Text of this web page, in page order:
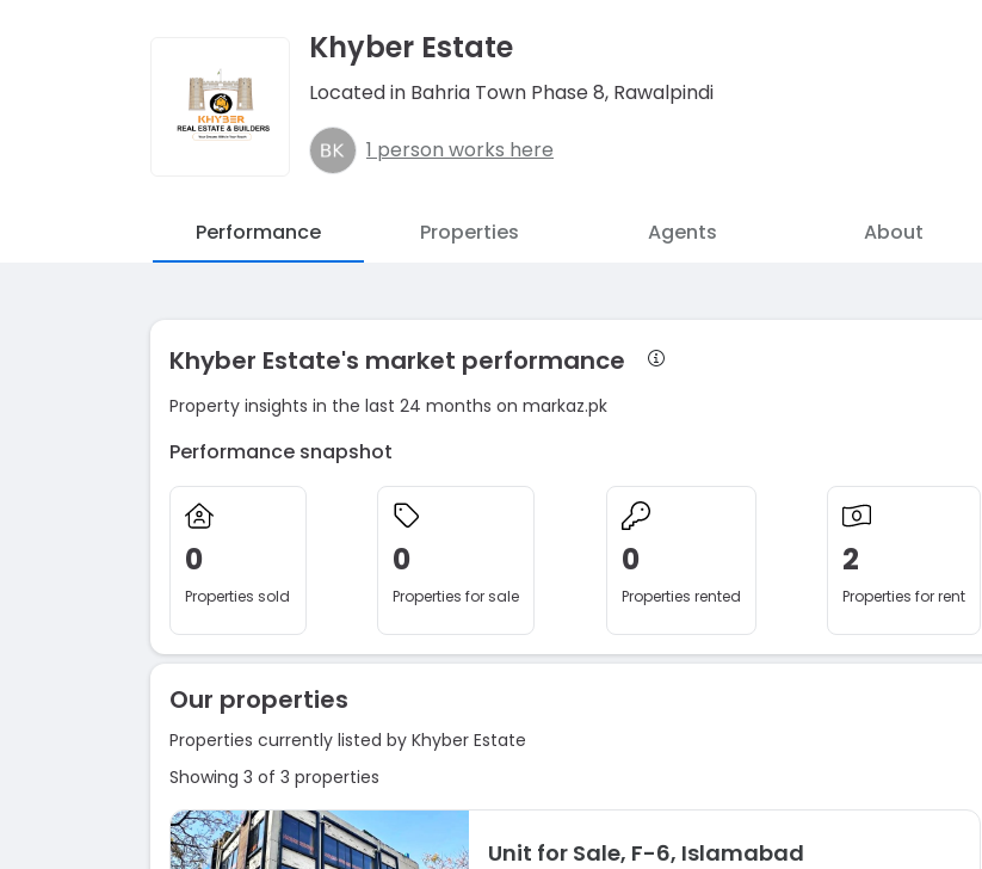
Khyber Estate
Located in Bahria Town Phase 8, Rawalpindi
1 person works here
Performance Properties Agents About
Khyber Estate's market performance
Property insights in the last 24 months on markaz.pk
Performance snapshot
0
Properties sold
0
Properties for sale
0
Properties rented
2
Properties for rent
Our properties
Properties currently listed by Khyber Estate
Showing 3 of 3 properties
Unit for Sale, F-6, Islamabad